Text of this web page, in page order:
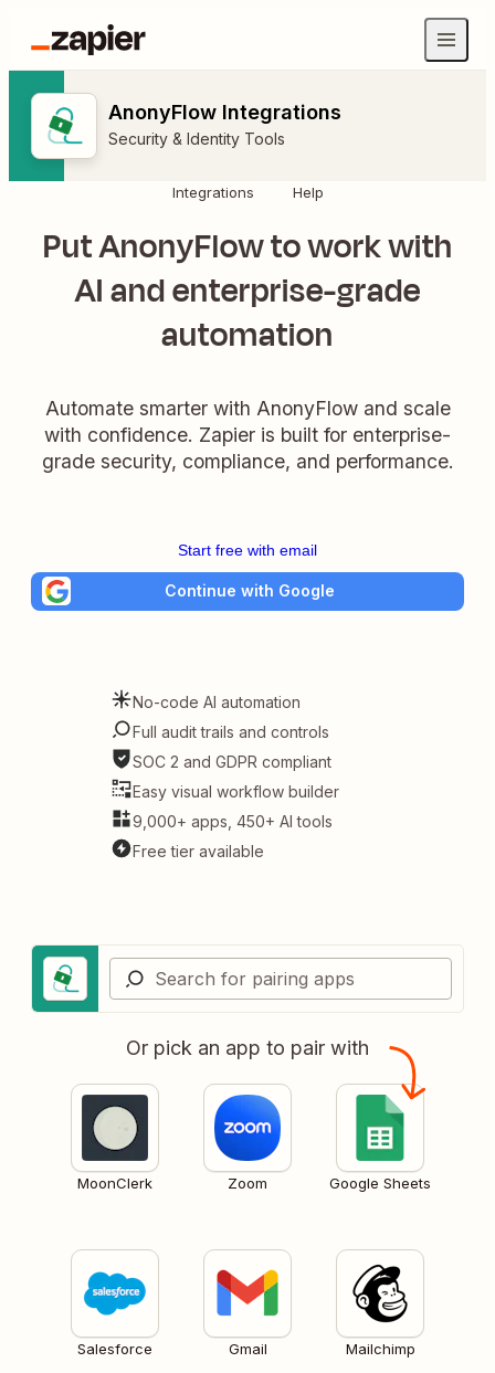
AnonyFlow Integrations
Security & Identity Tools
Integrations Help
Put AnonyFlow to work with
AI and enterprise-grade
automation
Automate smarter with AnonyFlow and scale
with confidence. Zapier is built for enterprise-
grade security, compliance, and performance.
Start free with email
Continue with Google
No-code AI automation
Full audit trails and controls
SOC 2 and GDPR compliant
Easy visual workflow builder
9,000+ apps, 450+ AI tools
Free tier available
Or pick an app to pair with
MoonClerk Zoom Google Sheets
Salesforce Gmail Mailchimp